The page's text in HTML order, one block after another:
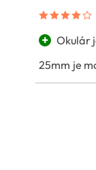
+ Okulár
25mm je